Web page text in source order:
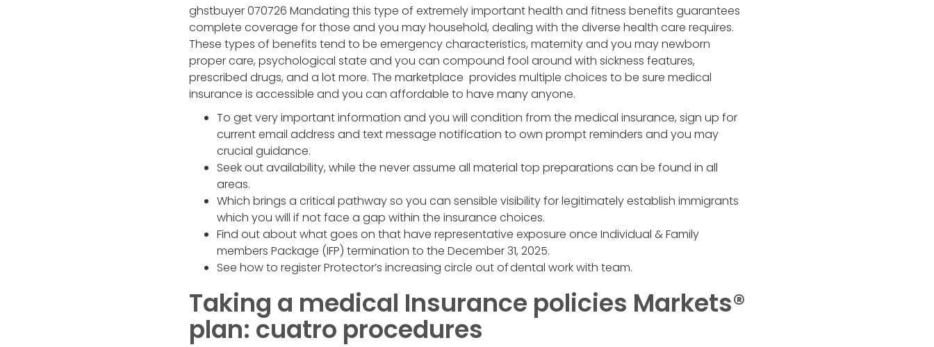
ghstbuyer 070726 Mandating this type of extremely important health and fitness benefits guarantees
complete coverage for those and you may household, dealing with the diverse health care requires.
These types of benefits tend to be emergency characteristics, maternity and you may newborn
proper care, psychological state and you can compound fool around with sickness features,
prescribed drugs, and a lot more. The marketplace provides multiple choices to be sure medical
insurance is accessible and you can affordable to have many anyone.
To get very important information and you will condition from the medical insurance, sign up for
current email address and text message notification to own prompt reminders and you may
crucial guidance.
Seek out availability, while the never assume all material top preparations can be found in all
areas.
Which brings a critical pathway so you can sensible visibility for legitimately establish immigrants
which you will if not face a gap within the insurance choices.
Find out about what goes on that have representative exposure once Individual & Family
members Package (IFP) termination to the December 31, 2025.
See how to register Protector’s increasing circle out of dental work with team.
Taking a medical Insurance policies Markets®
plan: cuatro procedures